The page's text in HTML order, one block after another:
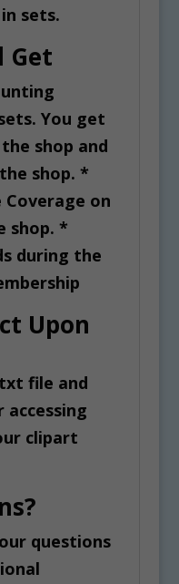
sets.
Get
You get
shop and
shop. *
Coverage on
shop. *
during the
Upon
file and
accessing
clipart
questions